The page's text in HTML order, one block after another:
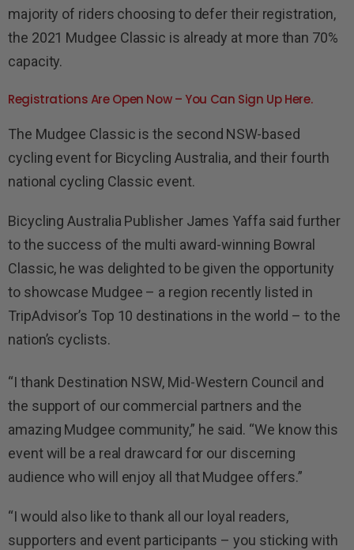
majority of riders choosing to defer their registration,
the 2021 Mudgee Classic is already at more than 70%
capacity.
Registrations Are Open Now – You Can Sign Up Here.
The Mudgee Classic is the second NSW-based
cycling event for Bicycling Australia, and their fourth
national cycling Classic event.
Bicycling Australia Publisher James Yaffa said further
to the success of the multi award-winning Bowral
Classic, he was delighted to be given the opportunity
to showcase Mudgee – a region recently listed in
TripAdvisor’s Top 10 destinations in the world – to the
nation’s cyclists.
“I thank Destination NSW, Mid-Western Council and
the support of our commercial partners and the
amazing Mudgee community,” he said. “We know this
event will be a real drawcard for our discerning
audience who will enjoy all that Mudgee offers.”
“I would also like to thank all our loyal readers,
supporters and event participants – you sticking with